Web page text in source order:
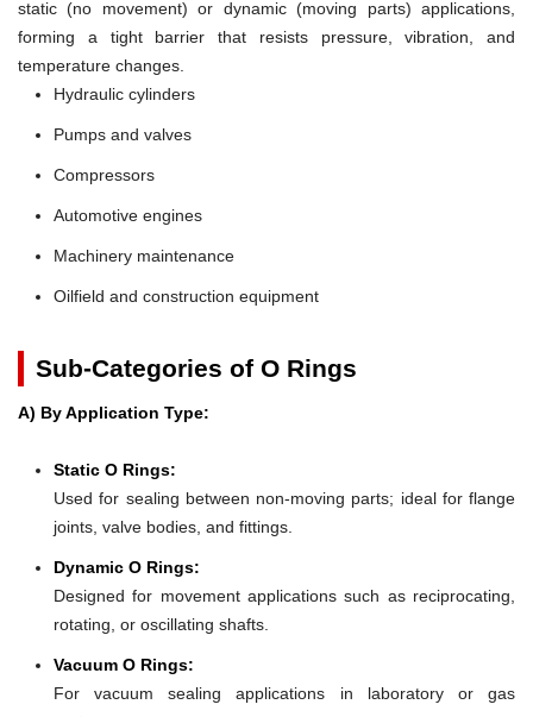
static (no movement) or dynamic (moving parts) applications,
forming a tight barrier that resists pressure, vibration, and
temperature changes.
Hydraulic cylinders
Pumps and valves
Compressors
Automotive engines
Machinery maintenance
Oilfield and construction equipment
Sub-Categories of O Rings
A) By Application Type:
Static O Rings:
Used for sealing between non-moving parts; ideal for flange
joints, valve bodies, and fittings.
Dynamic O Rings:
Designed for movement applications such as reciprocating,
rotating, or oscillating shafts.
Vacuum O Rings:
For vacuum sealing applications in laboratory or gas